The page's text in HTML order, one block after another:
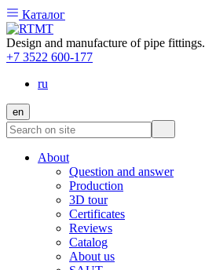
Каталог
Design and manufacture of pipe fittings.
+7 3522 600-177
ru
en
About
Question and answer
Production
3D tour
Certificates
Reviews
Catalog
About us